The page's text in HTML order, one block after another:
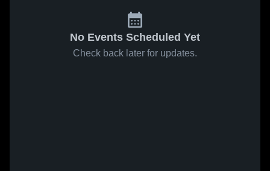
No Events Scheduled Yet
Check back later for updates.